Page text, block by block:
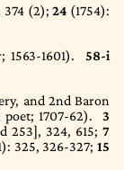
374 (2);24 (1754):
1563-1601). 58-i
and 2nd Baron
1707-62). 3
253], 324, 615;7
: 325, 326-327;15